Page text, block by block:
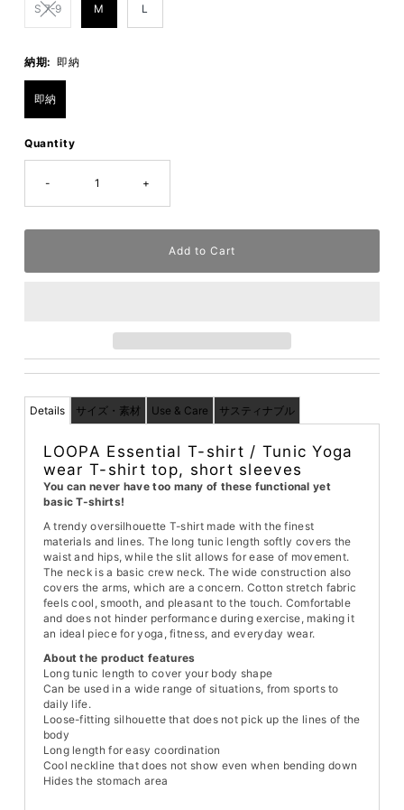
S 7-9 M L
納期: 即納
即納
Quantity
- +
Details サイズ・素材 Use & Care サスティナブル
LOOPA Essential T-shirt / Tunic Yoga
wear T-shirt top, short sleeves
You can never have too many of these functional yet
basic T-shirts!
A trendy oversilhouette T-shirt made with the finest
materials and lines. The long tunic length softly covers the
waist and hips, while the slit allows for ease of movement.
The neck is a basic crew neck. The wide construction also
covers the arms, which are a concern. Cotton stretch fabric
feels cool, smooth, and pleasant to the touch. Comfortable
and does not hinder performance during exercise, making it
an ideal piece for yoga, fitness, and everyday wear.
About the product features
Long tunic length to cover your body shape
Can be used in a wide range of situations, from sports to
daily life.
Loose-fitting silhouette that does not pick up the lines of the
body
Long length for easy coordination
Cool neckline that does not show even when bending down
Hides the stomach area